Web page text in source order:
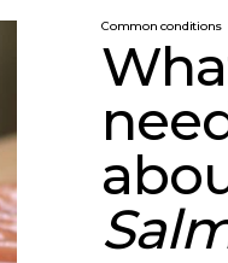
Common conditions